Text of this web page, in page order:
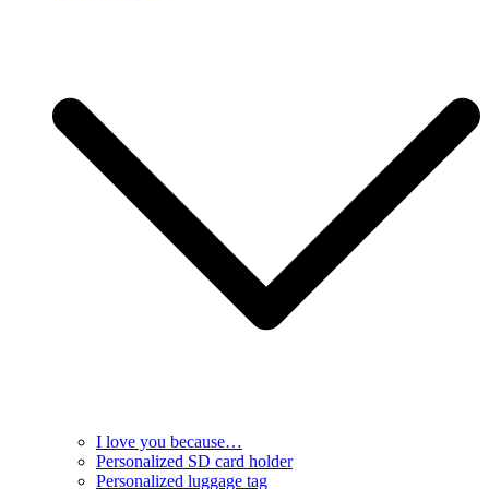
I love you because…
Personalized SD card holder
Personalized luggage tag